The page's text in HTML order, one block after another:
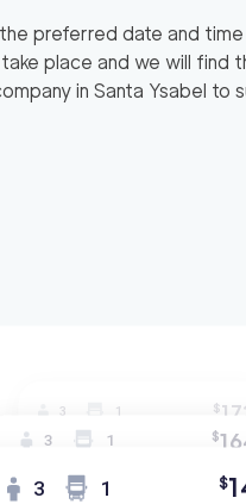
preferred date and
place and we will find
in Santa Ysabel to
3 1 $
3 1 $
3 1 $